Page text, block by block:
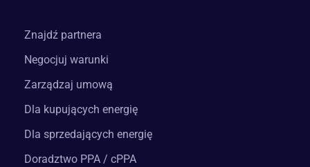
Znajdź partnera
Negocjuj warunki
Zarządzaj umową
Dla kupujących energię
Dla sprzedających energię
Doradztwo PPA / cPPA